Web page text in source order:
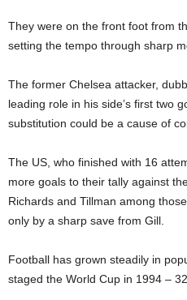
They were on the front foot from
setting the tempo through sharp
The former Chelsea attacker,
leading role in his side’s first two
substitution could be a cause of
The US, who finished with 16
more goals to their tally against
Richards and Tillman among
only by a sharp save from Gill.
Football has grown steadily in
staged the World Cup in 1994 –